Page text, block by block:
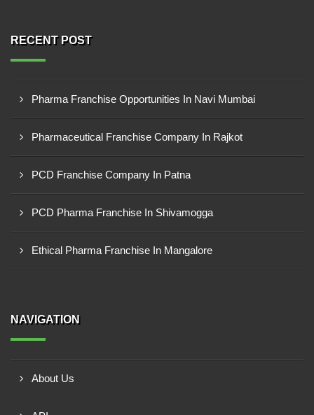
RECENT POST
Pharma Franchise Opportunities In Navi Mumbai
Pharmaceutical Franchise Company In Rajkot
PCD Franchise Company In Patna
PCD Pharma Franchise In Shivamogga
Ethical Pharma Franchise In Mangalore
NAVIGATION
About Us